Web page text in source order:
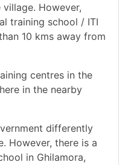
However,
training school / ITI
10 kms away from
centres in the
in the nearby
differently
However, there is a
in Ghilamora,